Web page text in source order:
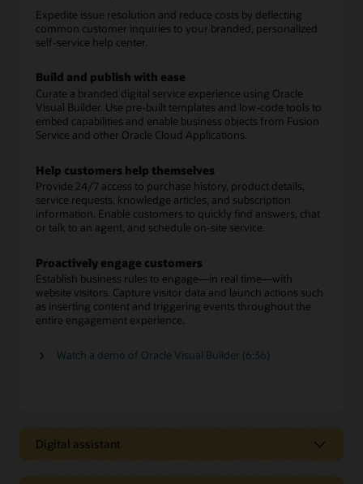
Expedite issue resolution and reduce costs by deflecting
common customer inquiries to your branded, personalized
self-service help center.
Build and publish with ease
Curate a branded digital service experience using Oracle
Visual Builder. Use pre-built templates and low-code tools to
embed capabilities and enable business objects from Fusion
Service and other Oracle Cloud Applications.
Help customers help themselves
Provide 24/7 access to purchase history, product details,
service requests, knowledge articles, and subscription
information. Enable customers to quickly find answers, chat
or talk to an agent, and schedule on-site service.
Proactively engage customers
Establish business rules to engage—in real time—with
website visitors. Capture visitor data and launch actions such
as inserting content and triggering events throughout the
entire engagement experience.
Watch a demo of Oracle Visual Builder (6:36)
Digital assistant